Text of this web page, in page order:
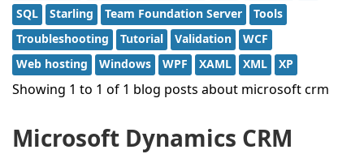
SQL
Starling Team Foundation Server
Tools
Troubleshooting
Tutorial Validation
WCF
Web hosting
Windows WPF XAML XML XP
Showing 1 to 1 of 1 blog posts about microsoft crm
Microsoft Dynamics CRM